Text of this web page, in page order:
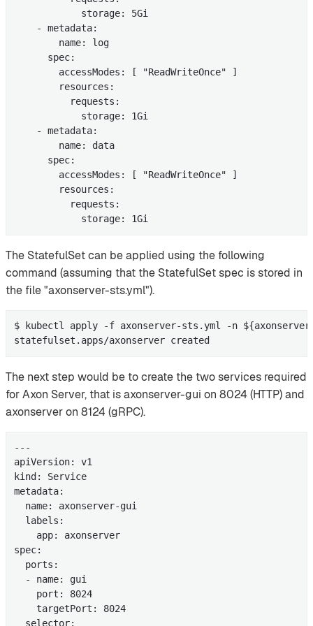
            storage: 5Gi
    - metadata:
        name: log
      spec:
        accessModes: [ "ReadWriteOnce" ]
        resources:
          requests:
            storage: 1Gi
    - metadata:
        name: data
      spec:
        accessModes: [ "ReadWriteOnce" ]
        resources:
          requests:
            storage: 1Gi
The StatefulSet can be applied using the following
command (assuming that the StatefulSet spec is stored in
the file "axonserver-sts.yml").
$ kubectl apply -f axonserver-sts.yml -n
statefulset.apps/axonserver created
The next step would be to create the two services required
for Axon Server, that is axonserver-gui on 8024 (HTTP) and
axonserver on 8124 (gRPC).
---
apiVersion: v1
kind: Service
metadata:
  name: axonserver-gui
  labels:
    app: axonserver
spec:
  ports:
  - name: gui
    port: 8024
    targetPort: 8024
  selector: